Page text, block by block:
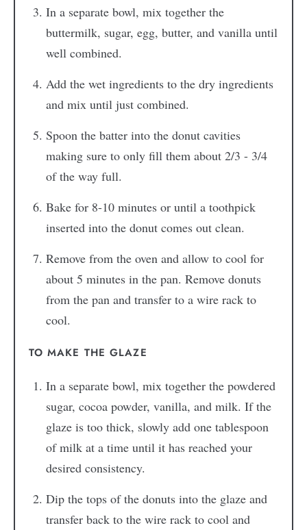
In a separate bowl, mix together the
buttermilk, sugar, egg, butter, and vanilla until
well combined.
Add the wet ingredients to the dry ingredients
and mix until just combined.
Spoon the batter into the donut cavities
making sure to only fill them about 2/3 - 3/4
of the way full.
Bake for 8-10 minutes or until a toothpick
inserted into the donut comes out clean.
Remove from the oven and allow to cool for
about 5 minutes in the pan. Remove donuts
from the pan and transfer to a wire rack to
cool.
TO MAKE THE GLAZE
In a separate bowl, mix together the powdered
sugar, cocoa powder, vanilla, and milk. If the
glaze is too thick, slowly add one tablespoon
of milk at a time until it has reached your
desired consistency.
Dip the tops of the donuts into the glaze and
transfer back to the wire rack to cool and